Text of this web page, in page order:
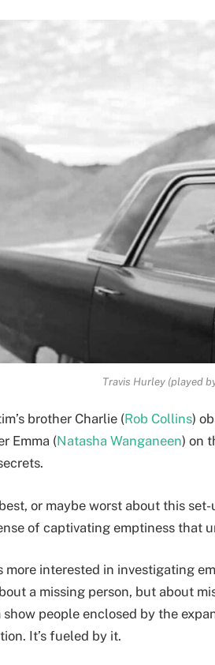
Travis Hurley (played
brother Charlie (Rob Collins)
Emma (Natasha Wanganeen) on
or maybe worst about this
of captivating emptiness that
more interested in investigating
a missing person, but about
people enclosed by the
It’s fueled by it.